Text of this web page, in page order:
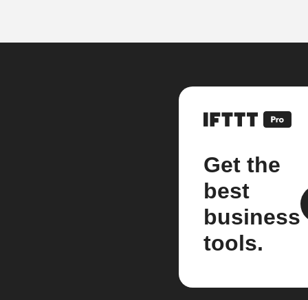
Get the
best
business
tools.